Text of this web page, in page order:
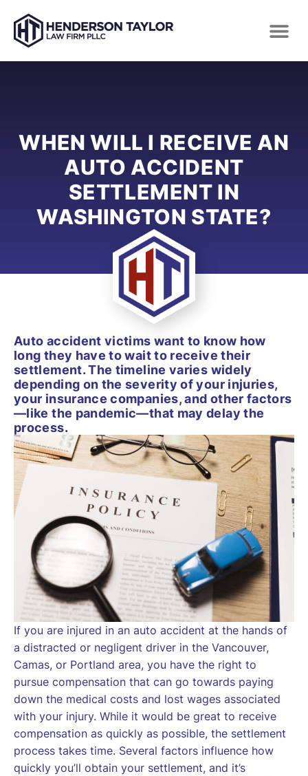
WHEN WILL I RECEIVE AN
AUTO ACCIDENT
SETTLEMENT IN
WASHINGTON STATE?
Auto accident victims want to know how
long they have to wait to receive their
settlement. The timeline varies widely
depending on the severity of your injuries,
your insurance companies, and other factors
—like the pandemic—that may delay the
process.
If you are injured in an auto accident at the hands of
a distracted or negligent driver in the Vancouver,
Camas, or Portland area, you have the right to
pursue compensation that can go towards paying
down the medical costs and lost wages associated
with your injury. While it would be great to receive
compensation as quickly as possible, the settlement
process takes time. Several factors influence how
quickly you’ll obtain your settlement, and it’s